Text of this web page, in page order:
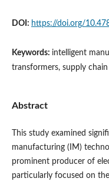
DOI: https://doi.org/
Keywords: intelligent
transformers, supply
Abstract
This study examined
manufacturing (IM)
prominent producer of
particularly focused on